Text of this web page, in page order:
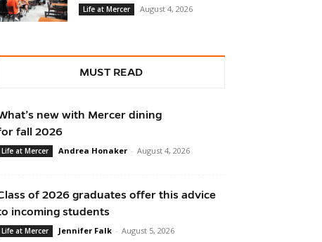
Life at Mercer
August 4, 2026
MUST READ
new with Mercer dining
fall 2026
Life at Mercer Andrea Honaker - August 4, 2026
of 2026 graduates offer this advice
incoming students
Life at Mercer Jennifer Falk - August 5, 2026